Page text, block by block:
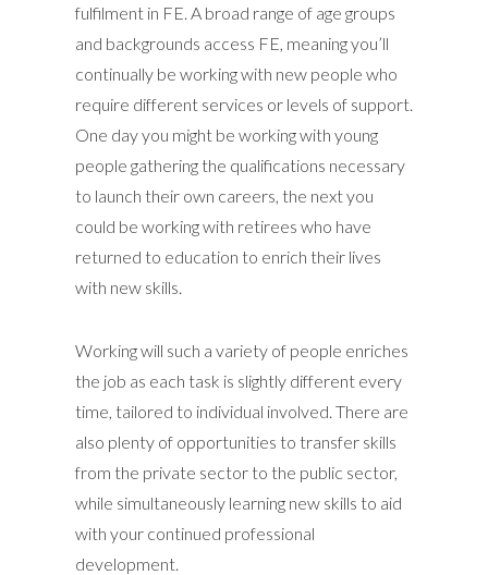
fulfilment in FE. A broad range of age groups
and backgrounds access FE, meaning you’ll
continually be working with new people who
require different services or levels of support.
One day you might be working with young
people gathering the qualifications necessary
to launch their own careers, the next you
could be working with retirees who have
returned to education to enrich their lives
with new skills.
Working will such a variety of people enriches
the job as each task is slightly different every
time, tailored to individual involved. There are
also plenty of opportunities to transfer skills
from the private sector to the public sector,
while simultaneously learning new skills to aid
with your continued professional
development.